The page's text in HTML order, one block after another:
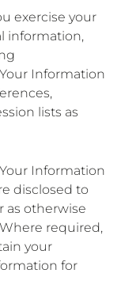
exercise your
information,
Information
lists as
Information
disclosed to
as otherwise
required,
your
for